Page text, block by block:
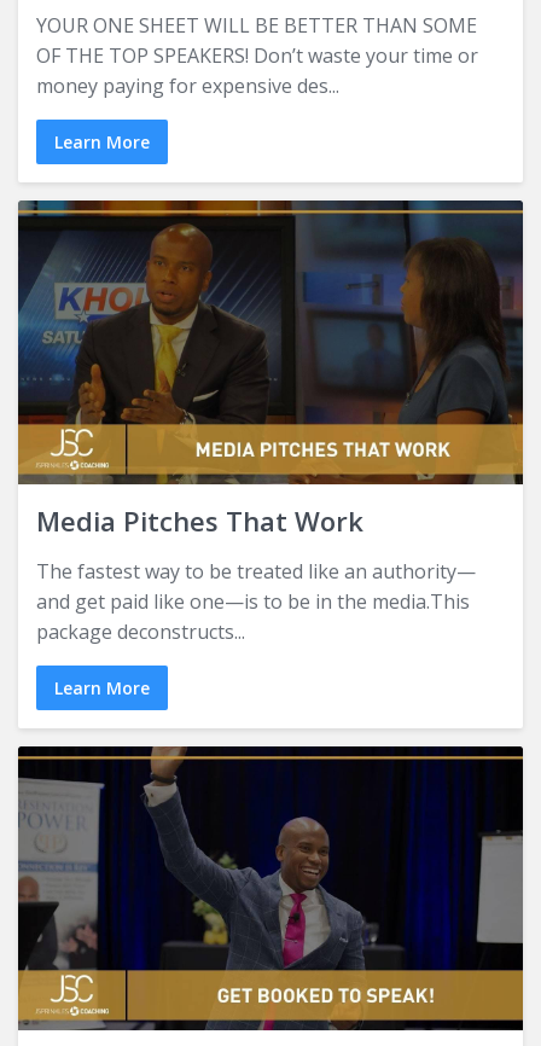
YOUR ONE SHEET WILL BE BETTER THAN SOME
OF THE TOP SPEAKERS! Don’t waste your time or
money paying for expensive des...
Learn More
Media Pitches That Work
The fastest way to be treated like an authority—
and get paid like one—is to be in the media.This
package deconstructs...
Learn More